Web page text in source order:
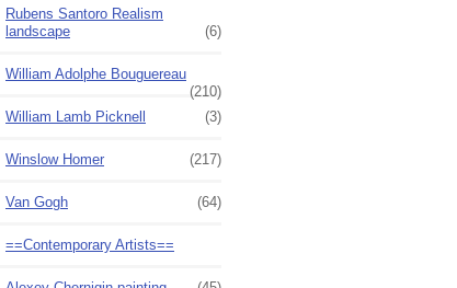
Rubens Santoro Realism
landscape
(6)
William Adolphe Bouguereau
(210)
William Lamb Picknell
(3)
Winslow Homer (217)
Van Gogh (64)
==Contemporary Artists==